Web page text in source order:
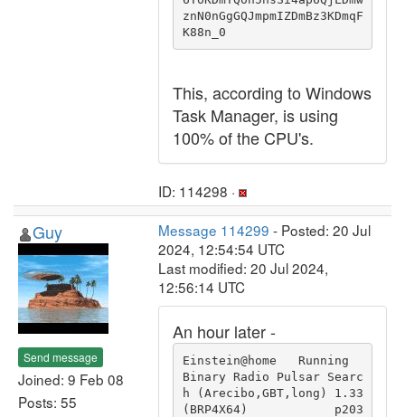
znN0nGgGQJmpmIZDmBz3KDmqF
K88n_0
This, according to Windows
Task Manager, is using
100% of the CPU's.
ID: 114298 ·
Guy
Send message
Joined: 9 Feb 08
Posts: 55
Message 114299 - Posted: 20 Jul
2024, 12:54:54 UTC
Last modified: 20 Jul 2024,
12:56:14 UTC
An hour later -
Einstein@home   Running
Binary Radio Pulsar Searc
h (Arecibo,GBT,long) 1.33
(BRP4X64)            p203